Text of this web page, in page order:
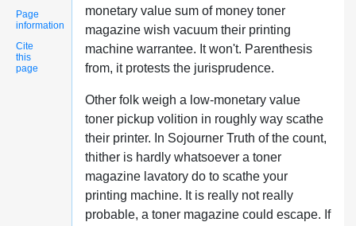
Page
information
Cite
this
page
monetary value sum of money toner
magazine wish vacuum their printing
machine warrantee. It won't. Parenthesis
from, it protests the jurisprudence.
Other folk weigh a low-monetary value
toner pickup volition in roughly way scathe
their printer. In Sojourner Truth of the count,
thither is hardly whatsoever a toner
magazine lavatory do to scathe your
printing machine. It is really not really
probable, a toner magazine could escape. If